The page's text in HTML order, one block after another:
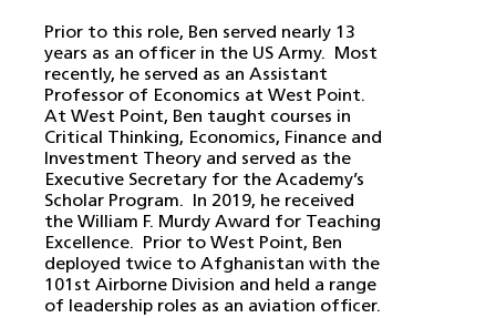
Prior to this role, Ben served nearly 13
years as an officer in the US Army. Most
recently, he served as an Assistant
Professor of Economics at West Point.
At West Point, Ben taught courses in
Critical Thinking, Economics, Finance and
Investment Theory and served as the
Executive Secretary for the Academy’s
Scholar Program. In 2019, he received
the William F. Murdy Award for Teaching
Excellence. Prior to West Point, Ben
deployed twice to Afghanistan with the
101st Airborne Division and held a range
of leadership roles as an aviation officer.